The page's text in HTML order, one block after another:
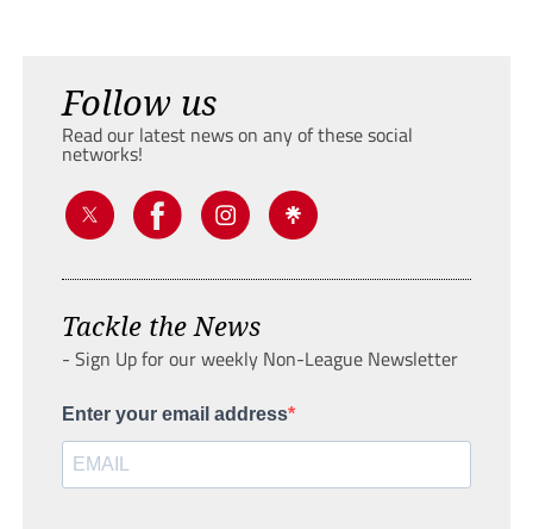
Follow us
Read our latest news on any of these social
networks!
Tackle the News
- Sign Up for our weekly Non-League Newsletter
Enter your email address